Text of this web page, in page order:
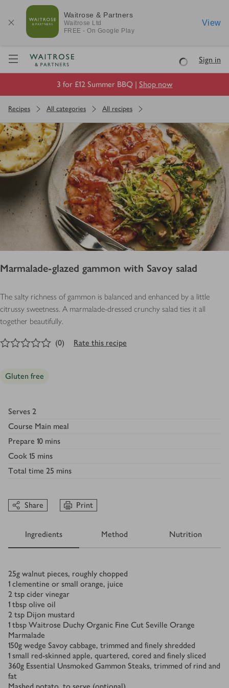
Waitrose & Partners
Waitrose Ltd
FREE - On Google Play
View
Visit Waitrose.com
LoadingSign in
3 for £12 Summer BBQ | Shop now
Recipes All categories All recipes
Marmalade-glazed gammon with Savoy salad
The salty richness of gammon is balanced and enhanced by a little
citrussy sweetness. A marmalade-dressed crunchy salad ties it all
together beautifully.
out of 5 stars
(0) Rate this recipe
Gluten free
Serves 2
Course Main meal
Prepare 10 mins
Cook 15 mins
Total time 25 mins
Share Print
Ingredients Method Nutrition
Ingredients
25g walnut pieces, roughly chopped
1 clementine or small orange, juice
2 tsp cider vinegar
1 tbsp olive oil
2 tsp Dijon mustard
1 tbsp Waitrose Duchy Organic Fine Cut Seville Orange
Marmalade
150g wedge Savoy cabbage, trimmed and finely shredded
1 small red-skinned apple, quartered, cored and finely sliced
360g Essential Unsmoked Gammon Steaks, trimmed of rind and
fat